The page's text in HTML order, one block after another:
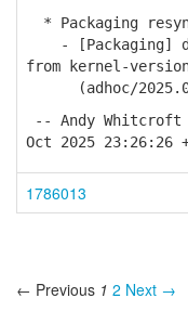
* Packaging
- [Packaging]
from kernel-
(adhoc/
-- Andy Whitcroft
Oct 2025 23:26:26
1786013
← Previous 1 2 Next →